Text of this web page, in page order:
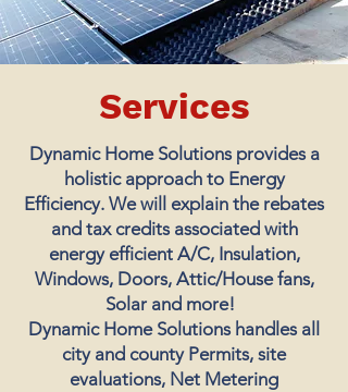
Services
Dynamic Home Solutions provides a
holistic approach to Energy
Efficiency. We will explain the rebates
and tax credits associated with
energy efficient A/C, Insulation,
Windows, Doors, Attic/House fans,
Solar and more!
Dynamic Home Solutions handles all
city and county Permits, site
evaluations, Net Metering